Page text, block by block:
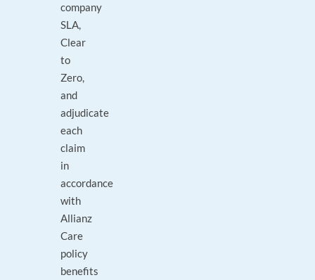
company
SLA,
Clear
to
Zero,
and
adjudicate
each
claim
in
accordance
with
Allianz
Care
policy
benefits